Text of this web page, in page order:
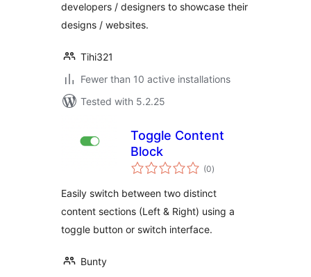
developers / designers to showcase their
designs / websites.
Tihi321
Fewer than 10 active installations
Tested with 5.2.25
Toggle Content
Block
(0total
ratings
)
Easily switch between two distinct
content sections (Left & Right) using a
toggle button or switch interface.
Bunty